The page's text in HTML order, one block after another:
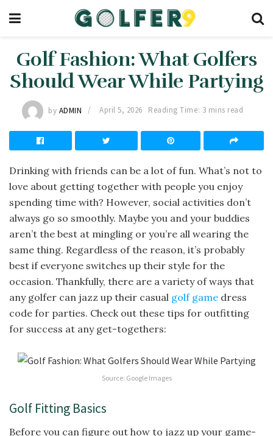
Golf Fashion: What Golfers
Should Wear While Partying
by ADMIN April 5, 2026 Reading Time: 3 mins read
Drinking with friends can be a lot of fun. What’s not to
love about getting together with people you enjoy
spending time with? However, social activities don’t
always go so smoothly. Maybe you and your buddies
aren’t the best at mingling or you’re all wearing the
same thing. Regardless of the reason, it’s probably
best if everyone switches up their style for the
occasion. Thankfully, there are a variety of ways that
any golfer can jazz up their casual golf game dress
code for parties. Check out these tips for outfitting
for success at any get-togethers:
Source: Google Images
Golf Fitting Basics
Before you can figure out how to jazz up your game-